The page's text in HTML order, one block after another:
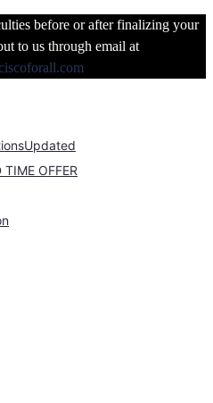
before or after finalizing your
to us through email at
Updated
TIME OFFER